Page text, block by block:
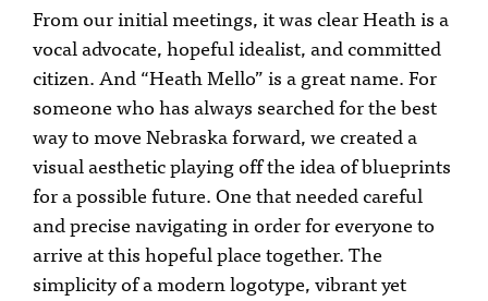
From our initial meetings, it was clear Heath is a
vocal advocate, hopeful idealist, and committed
citizen. And “Heath Mello” is a great name. For
someone who has always searched for the best
way to move Nebraska forward, we created a
visual aesthetic playing off the idea of blueprints
for a possible future. One that needed careful
and precise navigating in order for everyone to
arrive at this hopeful place together. The
simplicity of a modern logotype, vibrant yet